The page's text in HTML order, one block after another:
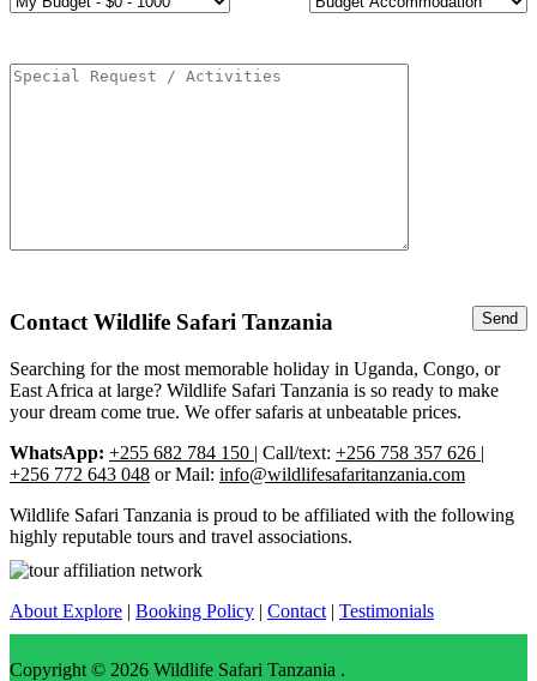
Contact Wildlife Safari Tanzania
Searching for the most memorable holiday in Uganda, Congo, or
East Africa at large? Wildlife Safari Tanzania is so ready to make
your dream come true. We offer safaris at unbeatable prices.
WhatsApp: +255 682 784 150 | Call/text: +256 758 357 626 |
+256 772 643 048 or Mail: info@wildlifesafaritanzania.com
Wildlife Safari Tanzania is proud to be affiliated with the following
highly reputable tours and travel associations.
About Explore | Booking Policy | Contact | Testimonials
Copyright © 2026 Wildlife Safari Tanzania .